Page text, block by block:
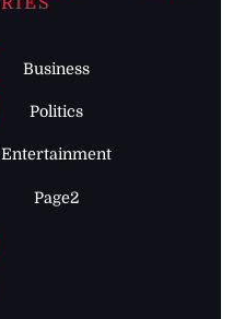
Business
Politics
Entertainment
Page2